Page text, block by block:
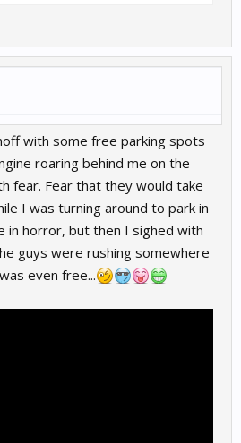
with some free parking spots
roaring behind me on the
fear. Fear that they would take
I was turning around to park in
in horror, but then I sighed with
guys were rushing somewhere
even free...